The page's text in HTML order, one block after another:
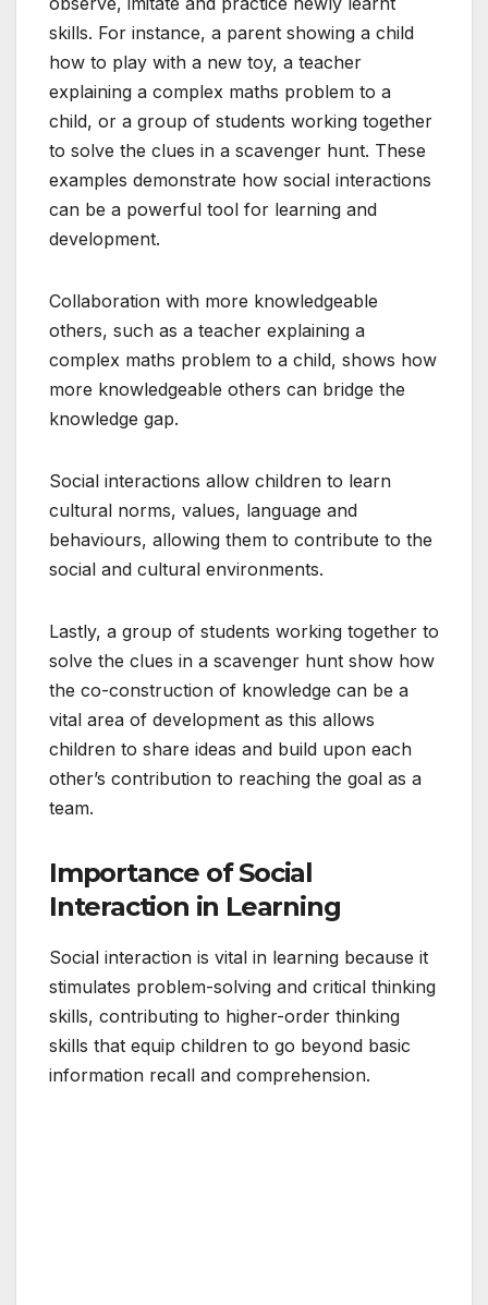
skills. For instance, a parent showing a child
how to play with a new toy, a teacher
explaining a complex maths problem to a
child, or a group of students working together
to solve the clues in a scavenger hunt. These
examples demonstrate how social interactions
can be a powerful tool for learning and
development.
Collaboration with more knowledgeable
others, such as a teacher explaining a
complex maths problem to a child, shows how
more knowledgeable others can bridge the
knowledge gap.
Social interactions allow children to learn
cultural norms, values, language and
behaviours, allowing them to contribute to the
social and cultural environments.
Lastly, a group of students working together to
solve the clues in a scavenger hunt show how
the co-construction of knowledge can be a
vital area of development as this allows
children to share ideas and build upon each
other’s contribution to reaching the goal as a
team.
Importance of Social
Interaction in Learning
Social interaction is vital in learning because it
stimulates problem-solving and critical thinking
skills, contributing to higher-order thinking
skills that equip children to go beyond basic
information recall and comprehension.